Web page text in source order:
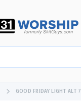
GOOD FRIDAY LIGHT ALT 7